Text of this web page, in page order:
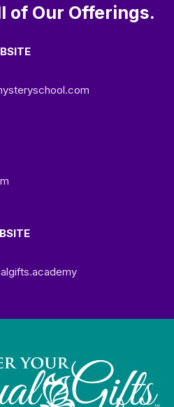
of Our Offerings.